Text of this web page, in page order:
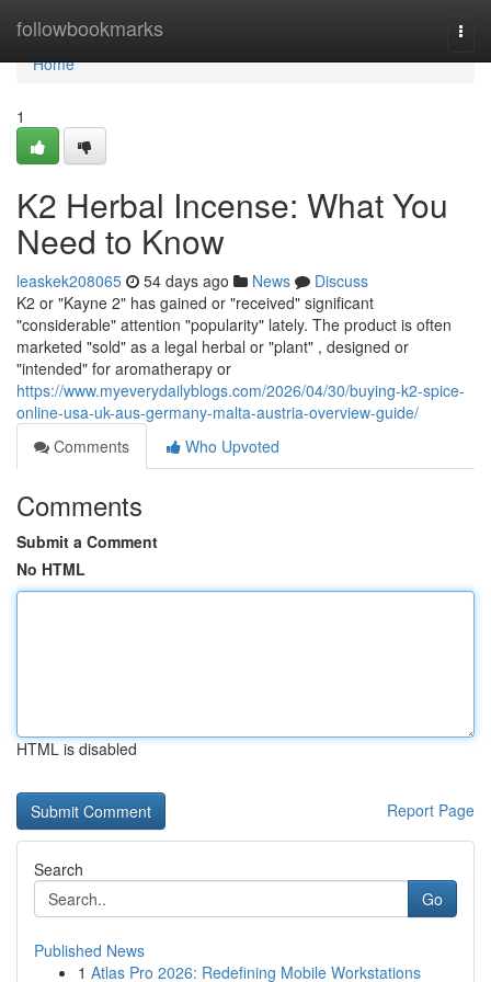
followbookmarks
Home
Home
1
K2 Herbal Incense: What You
Need to Know
leaskek208065 54 days ago News
Discuss
K2 or "Kayne 2" has gained or "received" significant
"considerable" attention "popularity" lately. The product is often
marketed "sold" as a legal herbal or "plant" , designed or
"intended" for aromatherapy or
https://www.myeverydailyblogs.com/2026/04/30/buying-k2-spice-
online-usa-uk-aus-germany-malta-austria-overview-guide/
Comments
Who Upvoted
Comments
Submit a Comment
No HTML
HTML is disabled
Report Page
Search
Go
Published News
1 Atlas Pro 2026: Redefining Mobile Workstations